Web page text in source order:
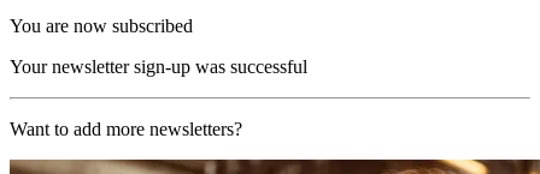
You are now subscribed
Your newsletter sign-up was successful
Want to add more newsletters?